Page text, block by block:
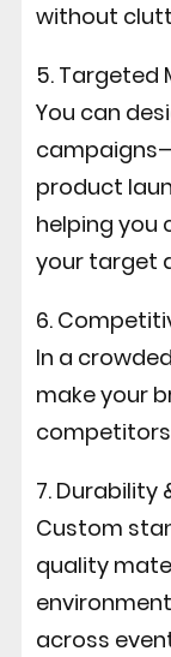
without
5. Targeted
You can
product
helping you
your target
6.
In a
make your
7. Durability
Custom
quality
across